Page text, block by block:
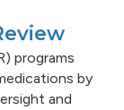
programs
by
and